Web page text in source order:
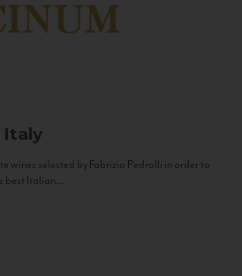
Italy
wines selected by Fabrizio Pedrolli in order to
best Italian...